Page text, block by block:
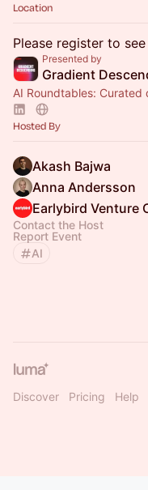
Location
Please register to
Presented by
Gradient
AI Roundtables:
Hosted By
Akash Bajwa
Anna Andersson
Earlybird Venture
Contact the Host
Report Event
AI
Discover Pricing Help